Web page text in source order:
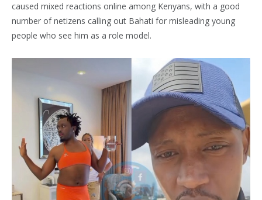
caused mixed reactions online among Kenyans, with a good
number of netizens calling out Bahati for misleading young
people who see him as a role model.